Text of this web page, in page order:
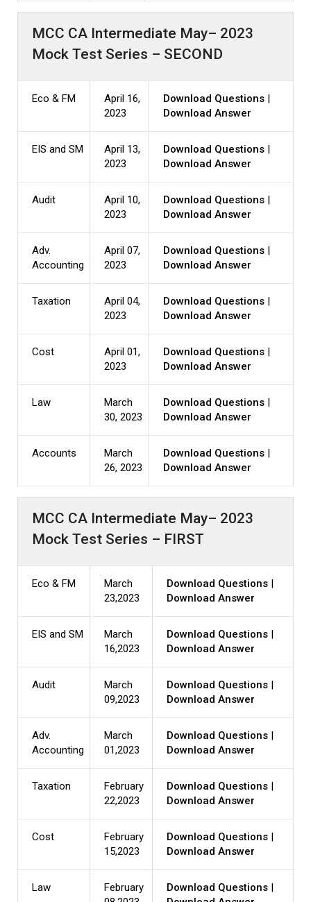
MCC CA Intermediate May– 2023
Mock Test Series – SECOND
Eco & FM
April 16,
2023
Download Questions
Download Answer
EIS and SM
April 13,
2023
Download Questions
Download Answer
Audit
April 10,
2023
Download Questions
Download Answer
Adv.
Accounting
April 07,
2023
Download Questions
Download Answer
Taxation
April 04,
2023
Download Questions
Download Answer
Cost
April 01,
2023
Download Questions
Download Answer
Law
March
30, 2023
Download Questions
Download Answer
Accounts
March
26, 2023
Download Questions
Download Answer
MCC CA Intermediate May– 2023
Mock Test Series – FIRST
Eco & FM
March
23,2023
Download Questions
Download Answer
EIS and SM
March
16,2023
Download Questions
Download Answer
Audit
March
09,2023
Download Questions
Download Answer
Adv.
Accounting
March
01,2023
Download Questions
Download Answer
Taxation
February
22,2023
Download Questions
Download Answer
Cost
February
15,2023
Download Questions
Download Answer
Law
February
Download Questions